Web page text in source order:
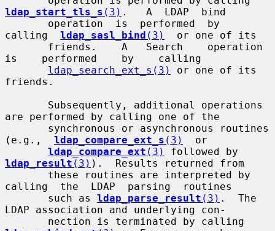
ldap_start_tls_s (3) .   A  LDAP  bind
calling ldap_sasl_bind (3)
  or one of its
is    performed    by    calling
ldap_search_ext_s(3)
or one of its
friends.
are performed by calling one of the
(e.g., ldap_compare_ext_s (3)
  or
ldap_compare_ext (3)
ldap_result (3) ).  Results returned from
calling  the  LDAP  parsing  routines
       such as
ldap_parse_result (3) .  The
LDAP association and underlying con-